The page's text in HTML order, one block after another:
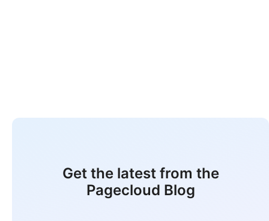
Get the latest from the
Pagecloud Blog